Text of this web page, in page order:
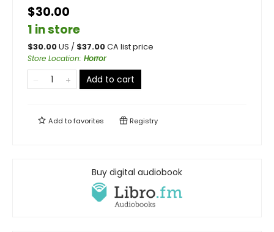
$30.00
1 in store
$30.00US / $37.00CA list price
Store Location: Horror
Add to cart
Add tofavorites Registry
Buy digital audiobook